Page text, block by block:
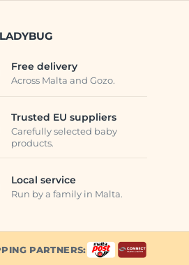
Free delivery
Across Malta and Gozo.
Trusted EU suppliers
Carefully selected baby
products.
Local service
Run by a family in Malta.
PARTNERS: